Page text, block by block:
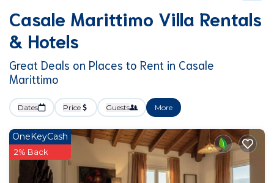
Casale Marittimo Villa Rentals
& Hotels
Great Deals on Places to Rent in Casale
Marittimo
Dates Price Guests More
OneKeyCash
2% Back